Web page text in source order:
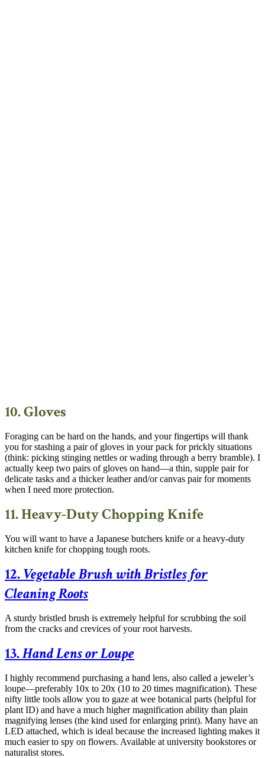
10. Gloves
Foraging can be hard on the hands, and your fingertips will thank
you for stashing a pair of gloves in your pack for prickly situations
(think: picking stinging nettles or wading through a berry bramble). I
actually keep two pairs of gloves on hand—a thin, supple pair for
delicate tasks and a thicker leather and/or canvas pair for moments
when I need more protection.
11. Heavy-Duty Chopping Knife
You will want to have a Japanese butchers knife or a heavy-duty
kitchen knife for chopping tough roots.
12.Vegetable Brush with Bristles for
Cleaning Roots
A sturdy bristled brush is extremely helpful for scrubbing the soil
from the cracks and crevices of your root harvests.
13.Hand Lens or Loupe
I highly recommend purchasing a hand lens, also called a jeweler’s
loupe—preferably 10x to 20x (10 to 20 times magnification). These
nifty little tools allow you to gaze at wee botanical parts (helpful for
plant ID) and have a much higher magnification ability than plain
magnifying lenses (the kind used for enlarging print). Many have an
LED attached, which is ideal because the increased lighting makes it
much easier to spy on flowers. Available at university bookstores or
naturalist stores.